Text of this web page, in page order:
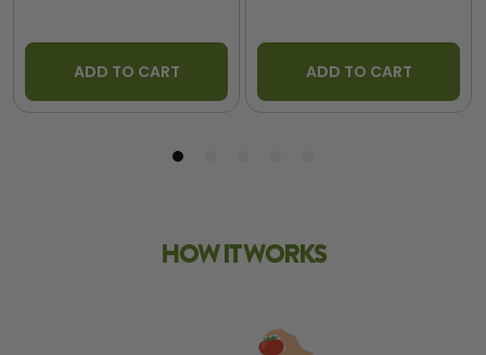
ADD TO CART ADD TO CART
HOW IT WORKS